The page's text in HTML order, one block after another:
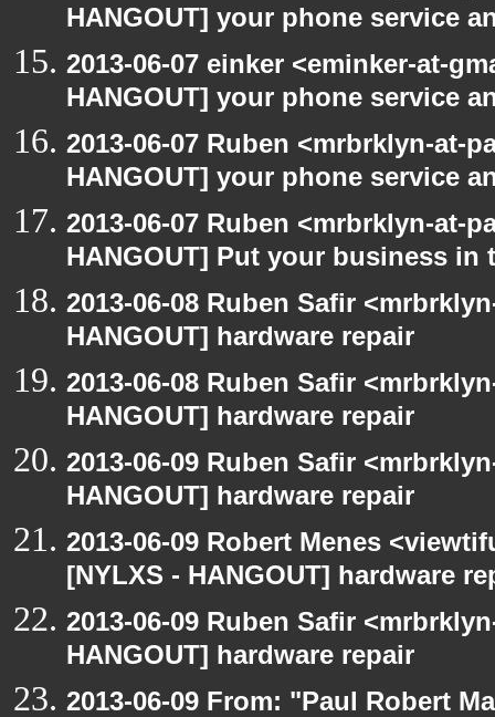
HANGOUT] your phone service
2013-06-07 einker <eminker-at-
HANGOUT] your phone service
2013-06-07 Ruben <mrbrklyn-at-
HANGOUT] your phone service
2013-06-07 Ruben <mrbrklyn-at-
HANGOUT] Put your business in
2013-06-08 Ruben Safir
HANGOUT] hardware repair
2013-06-08 Ruben Safir
HANGOUT] hardware repair
2013-06-09 Ruben Safir
HANGOUT] hardware repair
2013-06-09 Robert Menes
[NYLXS - HANGOUT] hardware
2013-06-09 Ruben Safir
HANGOUT] hardware repair
2013-06-09 From: "Paul Robert